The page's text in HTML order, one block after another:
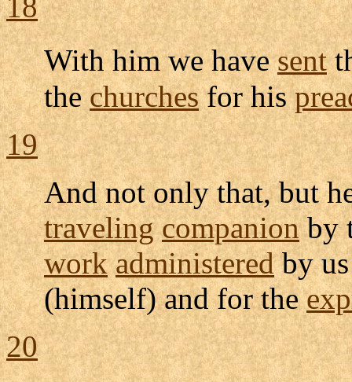
18
With him we havesent
thechurchesfor his
19
And not only that, but
traveling companionby
work administeredby
(himself) and for the
20